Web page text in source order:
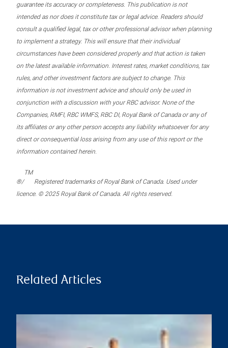
guarantee its accuracy or completeness. This publication is not
intended as nor does it constitute tax or legal advice. Readers should
consult a qualified legal, tax or other professional advisor when planning
to implement a strategy. This will ensure that their individual
circumstances have been considered properly and that action is taken
on the latest available information. Interest rates, market conditions, tax
rules, and other investment factors are subject to change. This
information is not investment advice and should only be used in
conjunction with a discussion with your RBC advisor. None of the
Companies, RMFI, RBC WMFS, RBC DI, Royal Bank of Canada or any of
its affiliates or any other person accepts any liability whatsoever for any
direct or consequential loss arising from any use of this report or the
information contained herein.
®/
TM
Registered trademarks of Royal Bank of Canada. Used under
licence. © 2025 Royal Bank of Canada. All rights reserved.
Related Articles